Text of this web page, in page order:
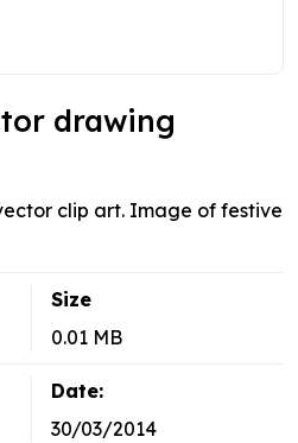
drawing
clip art. Image of festive
Size
0.01 MB
Date:
30/03/2014